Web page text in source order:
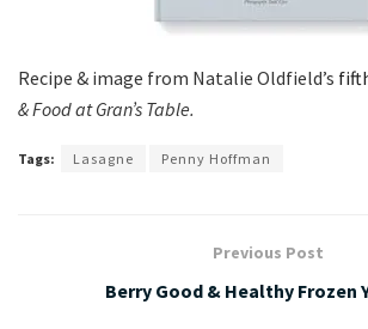
Recipe & image from Natalie Oldfield’s
& Food at Gran’s Table.
Tags: Lasagne Penny Hoffman
Previous Post
Berry Good & Healthy Frozen